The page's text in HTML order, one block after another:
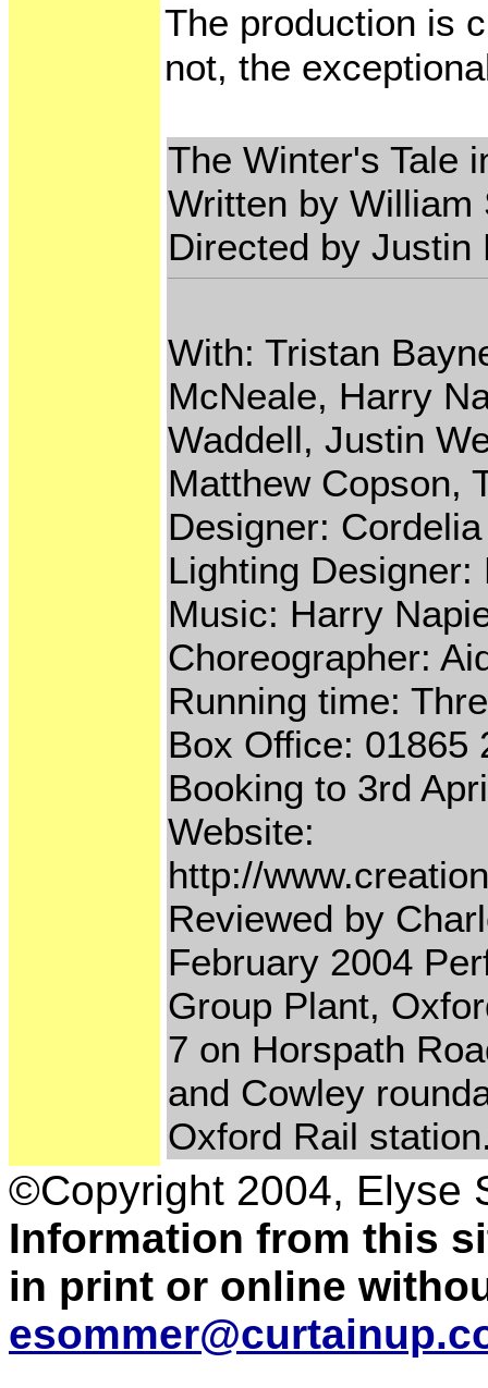
The production is
not, the
The Winter's Tale
Written by William
Directed by Justin
With: Tristan
McNeale, Harry
Waddell, Justin
Matthew Copson,
Designer:
Lighting Designer:
Music: Harry
Choreographer:
Running time:
Box Office: 01865
Booking to 3rd
Website:
http://
Reviewed by
February 2004
Group Plant,
7 on Horspath
and Cowley
Oxford Rail
©Copyright 2004, Elyse
Information from this
in print or online